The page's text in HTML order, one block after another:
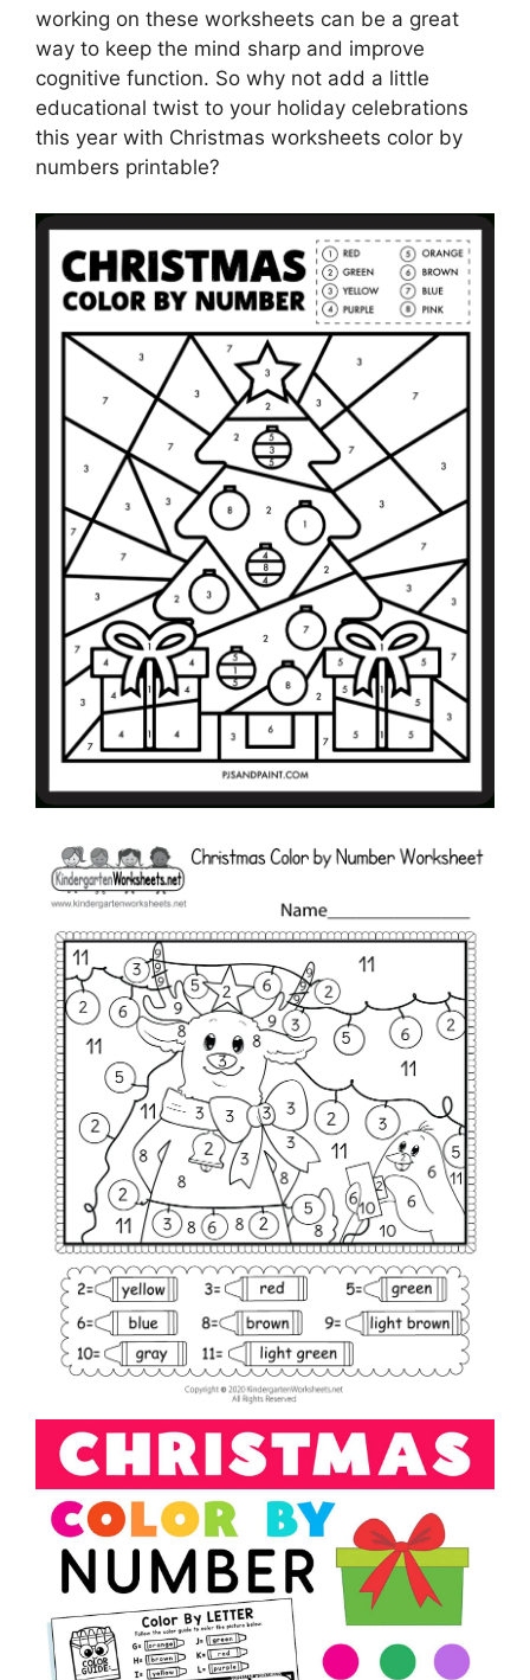
working on these worksheets can be a great
way to keep the mind sharp and improve
cognitive function. So why not add a little
educational twist to your holiday celebrations
this year with Christmas worksheets color by
numbers printable?